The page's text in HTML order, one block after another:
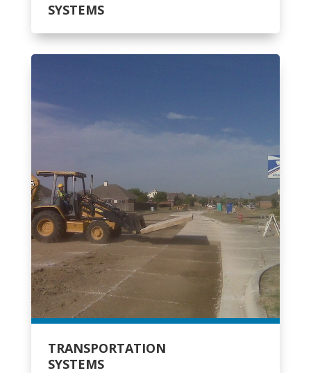
SYSTEMS
TRANSPORTATION
SYSTEMS